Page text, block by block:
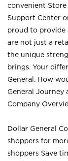
convenient
Support Center
proud to provide
are not just a
the unique
brings. Your
General. How
General Journey
Company
Dollar General
shoppers for
shoppers Save